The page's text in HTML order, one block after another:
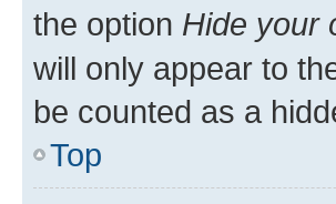
the option Hide your
will only appear to
be counted as a
Top